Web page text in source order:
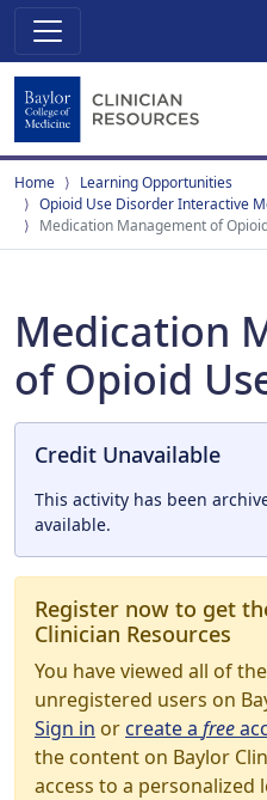
Home
Learning Opportunities
Opioid Use Disorder Interactive
Medication Management of
Medication
of Opioid
Credit Unavailable
This activity has been
available.
Register now to get
Clinician Resources
You have viewed all of
unregistered users on
Sign in orcreate a free
the content on Baylor
access to a personalized